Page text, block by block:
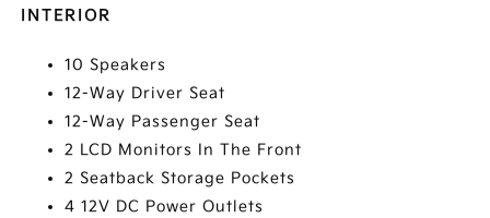
INTERIOR
10 Speakers
12-Way Driver Seat
12-Way Passenger Seat
2 LCD Monitors In The Front
2 Seatback Storage Pockets
4 12V DC Power Outlets